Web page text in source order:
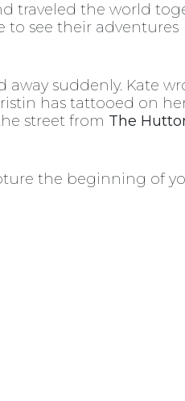
traveled the world
to see their adventures
away suddenly. Kate
has tattooed on
street from The
the beginning of